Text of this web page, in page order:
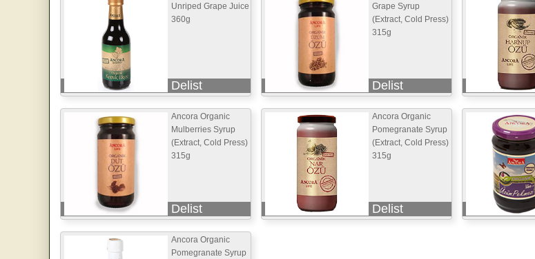
Unriped Grape Juice
360g
Delist
Grape Syrup
(Extract, Cold Press)
315g
Delist
Ancora Organic
Mulberries Syrup
(Extract, Cold Press)
315g
Delist
Ancora Organic
Pomegranate Syrup
(Extract, Cold Press)
315g
Delist
Ancora Organic
Pomegranate Syrup